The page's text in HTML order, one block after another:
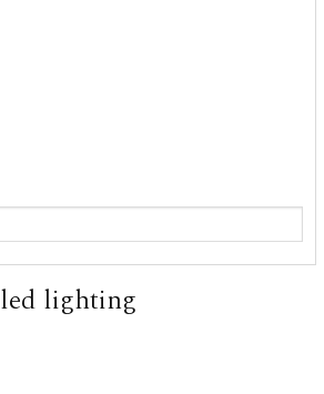
led lighting